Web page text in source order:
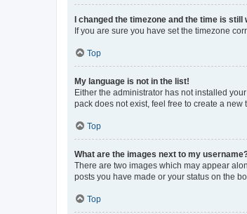
I changed the timezone and the time is still
If you are sure you have set the timezone
Top
My language is not in the list!
Either the administrator has not installed
pack does not exist, feel free to create a
Top
What are the images next to my
There are two images which may appear
posts you have made or your status on the
Top